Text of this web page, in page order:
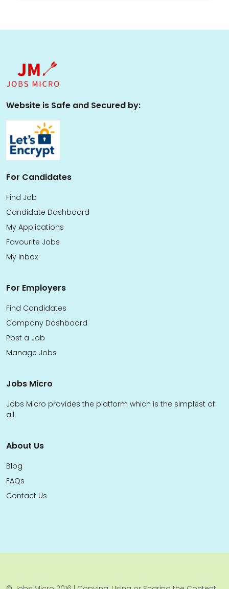
Website is Safe and Secured by:
For Candidates
Find Job
Candidate Dashboard
My Applications
Favourite Jobs
My Inbox
For Employers
Find Candidates
Company Dashboard
Post a Job
Manage Jobs
Jobs Micro
Jobs Micro provides the platform which is the simplest of
all.
About Us
Blog
FAQs
Contact Us